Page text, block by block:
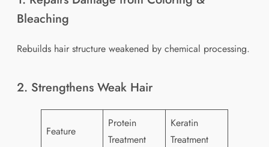
Bleaching
Rebuilds hair structure weakened by chemical processing.
2. Strengthens Weak Hair
Feature
Protein
Treatment
Keratin
Treatment